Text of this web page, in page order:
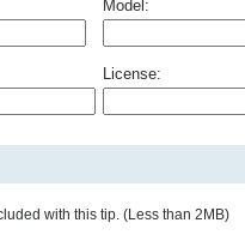
Model:
License:
with this tip. (Less than 2MB)